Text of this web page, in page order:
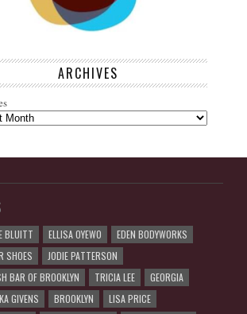
ARCHIVES
BLUITT ELLISA OYEWO
EDEN BODYWORKS
SHOES
JODIE PATTERSON
BAR OF BROOKLYN
TRICIA LEE
GEORGIA
GIVENS
BROOKLYN
LISA PRICE